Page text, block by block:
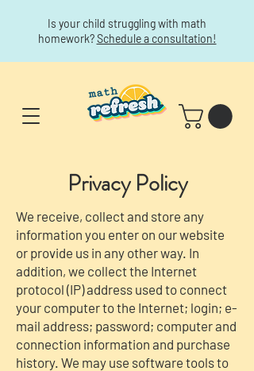
Is your child struggling with math
homework?Schedule a consultation!
Privacy Policy
We receive, collect and store any
information you enter on our website
or provide us in any other way. In
addition, we collect the Internet
protocol (IP) address used to connect
your computer to the Internet; login; e-
mail address; password; computer and
connection information and purchase
history. We may use software tools to